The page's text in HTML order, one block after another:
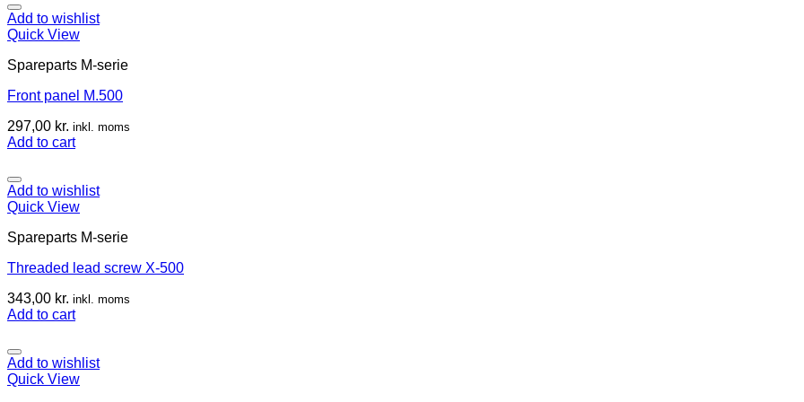
Add to wishlist
Quick View
Spareparts M-serie
Front panel M.500
297,00 kr. inkl. moms
Add to cart
Add to wishlist
Quick View
Spareparts M-serie
Threaded lead screw X-500
343,00 kr. inkl. moms
Add to cart
Add to wishlist
Quick View